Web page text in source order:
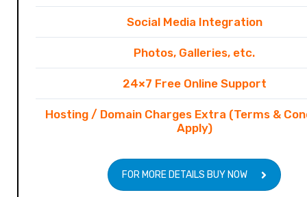
Social Media Integration
Photos, Galleries, etc.
24×7 Free Online Support
Hosting / Domain Charges Extra (Terms &
Apply)
FOR MORE DETAILS BUY NOW